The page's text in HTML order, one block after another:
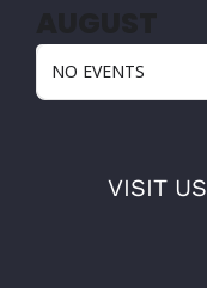
NO EVENTS
VISIT